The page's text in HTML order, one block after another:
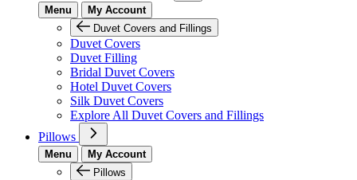
Menu
My Account
Duvet Covers and Fillings
Duvet Covers
Duvet Filling
Bridal Duvet Covers
Hotel Duvet Covers
Silk Duvet Covers
Explore All Duvet Covers and Fillings
Pillows
Menu
My Account
Pillows